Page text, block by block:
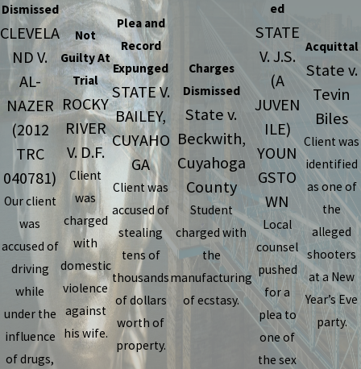
Dismissed
CLEVELA
ND V.
AL-
NAZER
(2012
TRC
040781)
Our client
was
accused of
driving
while
under the
influence
of drugs,
Not
Guilty At
Trial
ROCKY
RIVER
V. D.F.
Client
was
charged
with
domestic
violence
against
his wife.
Plea and
Record
Expunged
STATE V.
BAILEY,
CUYAHO
GA
Client was
accused of
stealing
tens of
thousands
of dollars
worth of
property.
Charges
Dismissed
State v.
Beckwith,
Cuyahoga
County
Student
charged with
the
manufacturing
of ecstasy.
ed
STATE
V. J.S.
(A
JUVEN
ILE)
YOUN
GSTO
WN
Local
counsel
pushed
for a
plea to
one of
the sex
Acquittal
State v.
Tevin
Biles
Client was
identified
as one of
the
alleged
shooters
at a New
Year’s Eve
party.